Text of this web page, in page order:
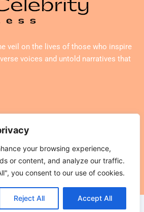
your browsing experience,
or content, and analyze our traffic.
you consent to our use of cookies.
Reject All Accept All
veil on the lives of those who inspire
voices and untold narratives that